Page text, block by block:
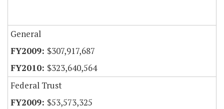
General
$307,917,687
$323,640,564
Federal Trust
$53,573,325